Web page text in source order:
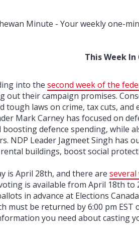
Minute - Your weekly one-
This Week In
into the second week of the
out their campaign promises.
tough laws on crime, tax cuts,
Mark Carney has focused on
boosting defence spending, while
NDP Leader Jagmeet Singh
buildings, boost social
is April 28th, and there are several
is available from April 18th
in advance at Elections
must be returned by 6:00 pm EST
you need about casting